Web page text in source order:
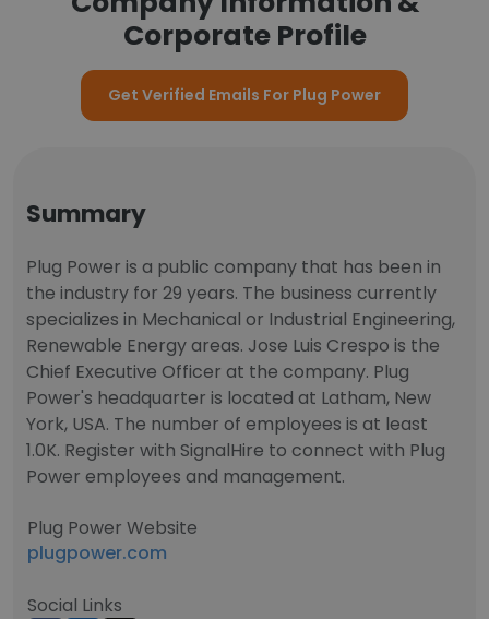
Corporate Profile
Get Verified Emails For Plug Power
Summary
Plug Power is a public company that has been in
the industry for 29 years. The business currently
specializes in Mechanical or Industrial Engineering,
Renewable Energy areas. Jose Luis Crespo is the
Chief Executive Officer at the company. Plug
Power's headquarter is located at Latham, New
York, USA. The number of employees is at least
1.0K. Register with SignalHire to connect with Plug
Power employees and management.
Plug Power Website
plugpower.com
Social Links